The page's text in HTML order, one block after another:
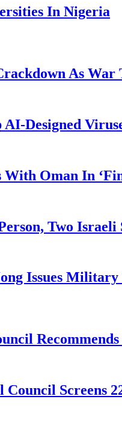
In Nigeria
As War
AI-Designed
Oman In
Two
Issues
Screens